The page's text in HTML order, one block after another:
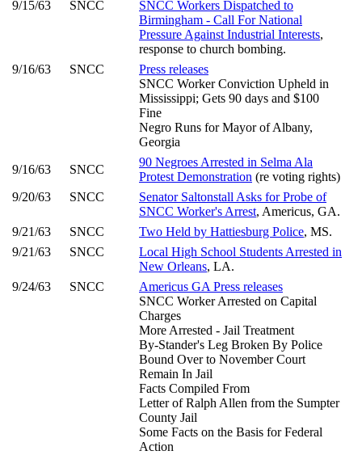
9/15/63 SNCC
SNCC Workers Dispatched to
Birmingham - Call For National
Pressure Against Industrial Interests,
response to church bombing.
9/16/63
SNCC
Press releases
SNCC Worker Conviction Upheld in
Mississippi; Gets 90 days and $100
Fine
Negro Runs for Mayor of Albany,
Georgia
9/16/63
SNCC
90 Negroes Arrested in Selma Ala
Protest Demonstration (re voting rights)
9/20/63
SNCC
Senator Saltonstall Asks for Probe of
SNCC Worker's Arrest, Americus, GA.
9/21/63
SNCC Two Held by Hattiesburg Police, MS.
9/21/63
SNCC
Local High School Students Arrested in
New Orleans, LA.
9/24/63
SNCC
Americus GA Press releases
SNCC Worker Arrested on Capital
Charges
More Arrested - Jail Treatment
By-Stander's Leg Broken By Police
Bound Over to November Court
Remain In Jail
Facts Compiled From
Letter of Ralph Allen from the Sumpter
County Jail
Some Facts on the Basis for Federal
Action